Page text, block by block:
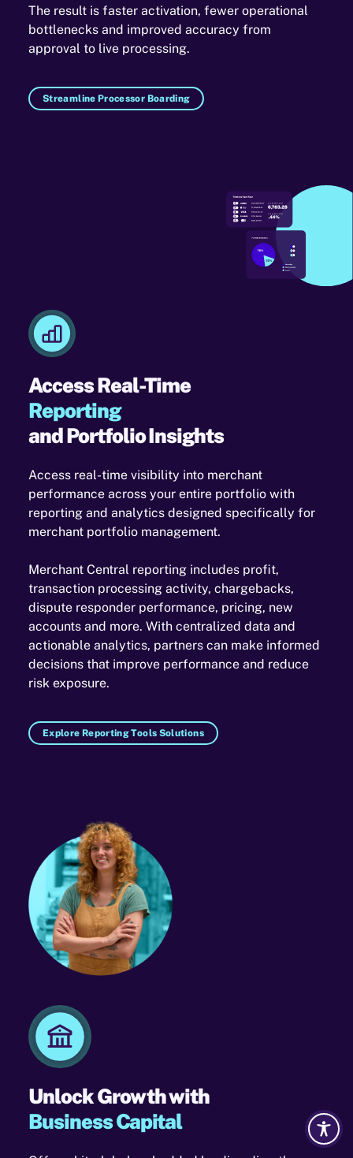
The result is faster activation, fewer operational
bottlenecks and improved accuracy from
approval to live processing.
Streamline Processor Boarding
Access Real-Time
Reporting
and Portfolio Insights
Access real-time visibility into merchant
performance across your entire portfolio with
reporting and analytics designed specifically for
merchant portfolio management.
Merchant Central reporting includes profit,
transaction processing activity, chargebacks,
dispute responder performance, pricing, new
accounts and more. With centralized data and
actionable analytics, partners can make informed
decisions that improve performance and reduce
risk exposure.
Explore Reporting Tools Solutions
Unlock Growth with
Business Capital